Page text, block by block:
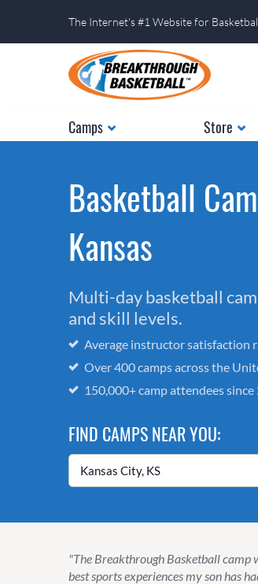
The Internet's #1 Website for
Camps Store
Basketball
Kansas
Multi-day basketball
and skill levels.
Average instructor satisfaction
Over 400 camps across the
150,000+ camp attendees since
FIND CAMPS NEAR YOU:
"The Breakthrough Basketball camp
best sports experiences my son has